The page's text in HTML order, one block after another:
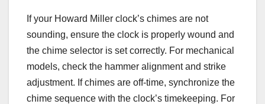
If your Howard Miller clock’s chimes are not
sounding, ensure the clock is properly wound and
the chime selector is set correctly. For mechanical
models, check the hammer alignment and strike
adjustment. If chimes are off-time, synchronize the
chime sequence with the clock’s timekeeping. For